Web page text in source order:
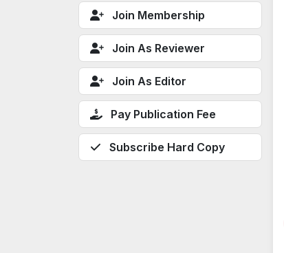
Join Membership
Join As Reviewer
Join As Editor
Pay Publication Fee
Subscribe Hard Copy